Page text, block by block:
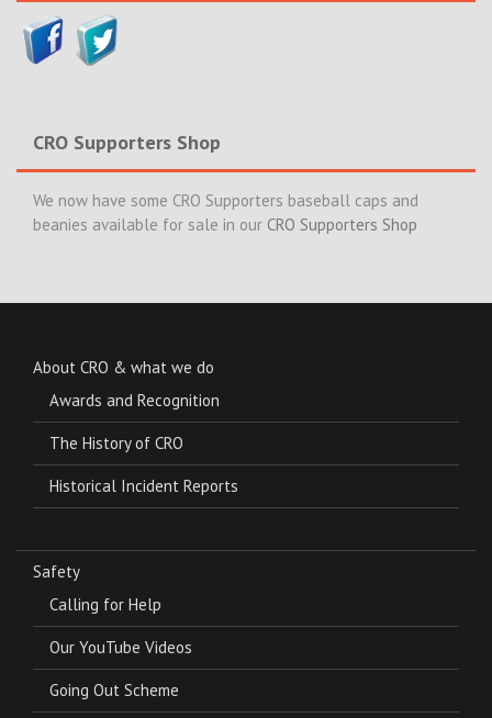
CRO Supporters Shop
We now have some CRO Supporters baseball caps and
beanies available for sale in our CRO Supporters Shop
About CRO & what we do
Awards and Recognition
The History of CRO
Historical Incident Reports
Safety
Calling for Help
Our YouTube Videos
Going Out Scheme